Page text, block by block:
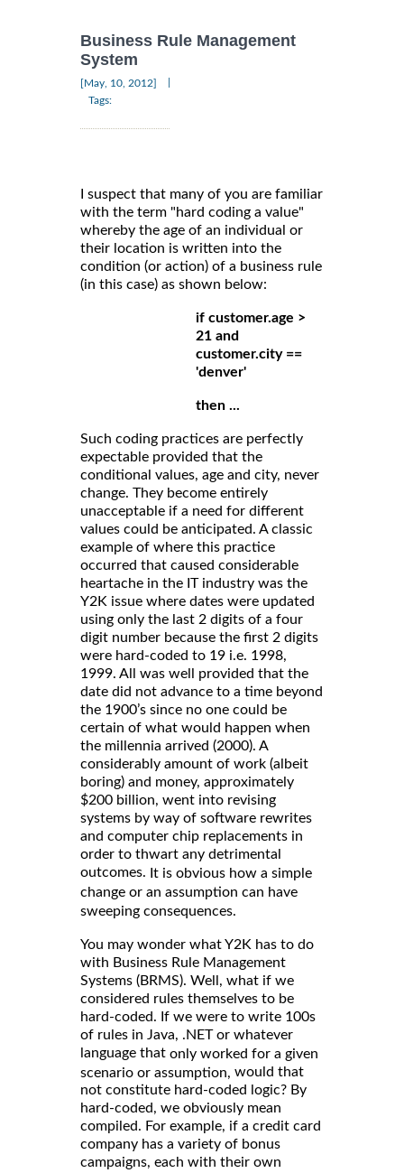
Business Rule Management
System
[May, 10, 2012]
Tags:
I suspect that many of you are familiar
with the term "hard coding a value"
whereby the age of an individual or
their location is written into the
condition (or action) of a business rule
(in this case) as shown below:
if customer.age >
21 and
customer.city ==
'denver'
then ...
Such coding practices are perfectly
expectable provided that the
conditional values, age and city, never
change. They become entirely
unacceptable if a need for different
values could be anticipated. A classic
example of where this practice
occurred that caused considerable
heartache in the IT industry was the
Y2K issue where dates were updated
using only the last 2 digits of a four
digit number because the first 2 digits
were hard-coded to 19 i.e. 1998,
1999. All was well provided that the
date did not advance to a time beyond
the 1900’s since no one could be
certain of what would happen when
the millennia arrived (2000). A
considerably amount of work (albeit
boring) and money, approximately
$200 billion, went into revising
systems by way of software rewrites
and computer chip replacements in
order to thwart any detrimental
outcomes. It is obvious how a simple
change or an assumption can have
sweeping consequences.
You may wonder what Y2K has to do
with Business Rule Management
Systems (BRMS). Well, what if we
considered rules themselves to be
hard-coded. If we were to write 100s
of rules in Java, .NET or whatever
language that only worked for a given
scenario or assumption, would that
not constitute hard-coded logic? By
hard-coded, we obviously mean
compiled. For example, if a credit card
company has a variety of bonus
campaigns, each with their own